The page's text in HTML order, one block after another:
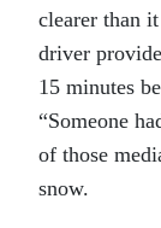
clearer than
driver
15 minutes
“Someone
of those
snow.